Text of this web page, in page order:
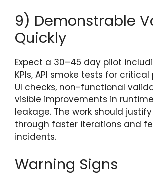
9) Demonstrable
Quickly
Expect a 30–45 day pilot
KPIs, API smoke tests for
UI checks, non-functional
visible improvements in
leakage. The work should
through faster iterations and
incidents.
Warning Signs